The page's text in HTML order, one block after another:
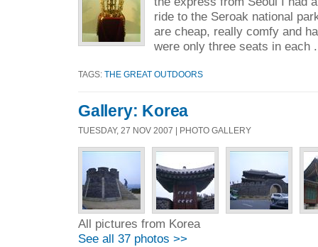
ride to the Seroak national
are cheap, really comfy and
were only three seats in each
TAGS: THE GREAT OUTDOORS
Gallery: Korea
TUESDAY, 27 NOV 2007 | PHOTO GALLERY
All pictures from Korea
See all 37 photos >>